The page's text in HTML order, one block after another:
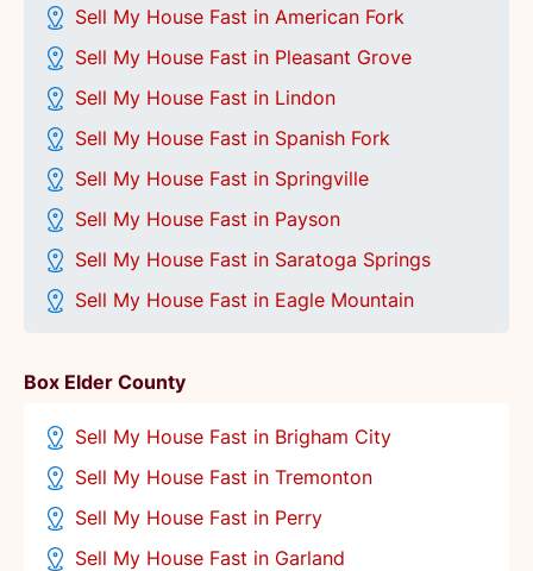
Sell My House Fast in American Fork
Sell My House Fast in Pleasant Grove
Sell My House Fast in Lindon
Sell My House Fast in Spanish Fork
Sell My House Fast in Springville
Sell My House Fast in Payson
Sell My House Fast in Saratoga Springs
Sell My House Fast in Eagle Mountain
Box Elder County
Sell My House Fast in Brigham City
Sell My House Fast in Tremonton
Sell My House Fast in Perry
Sell My House Fast in Garland